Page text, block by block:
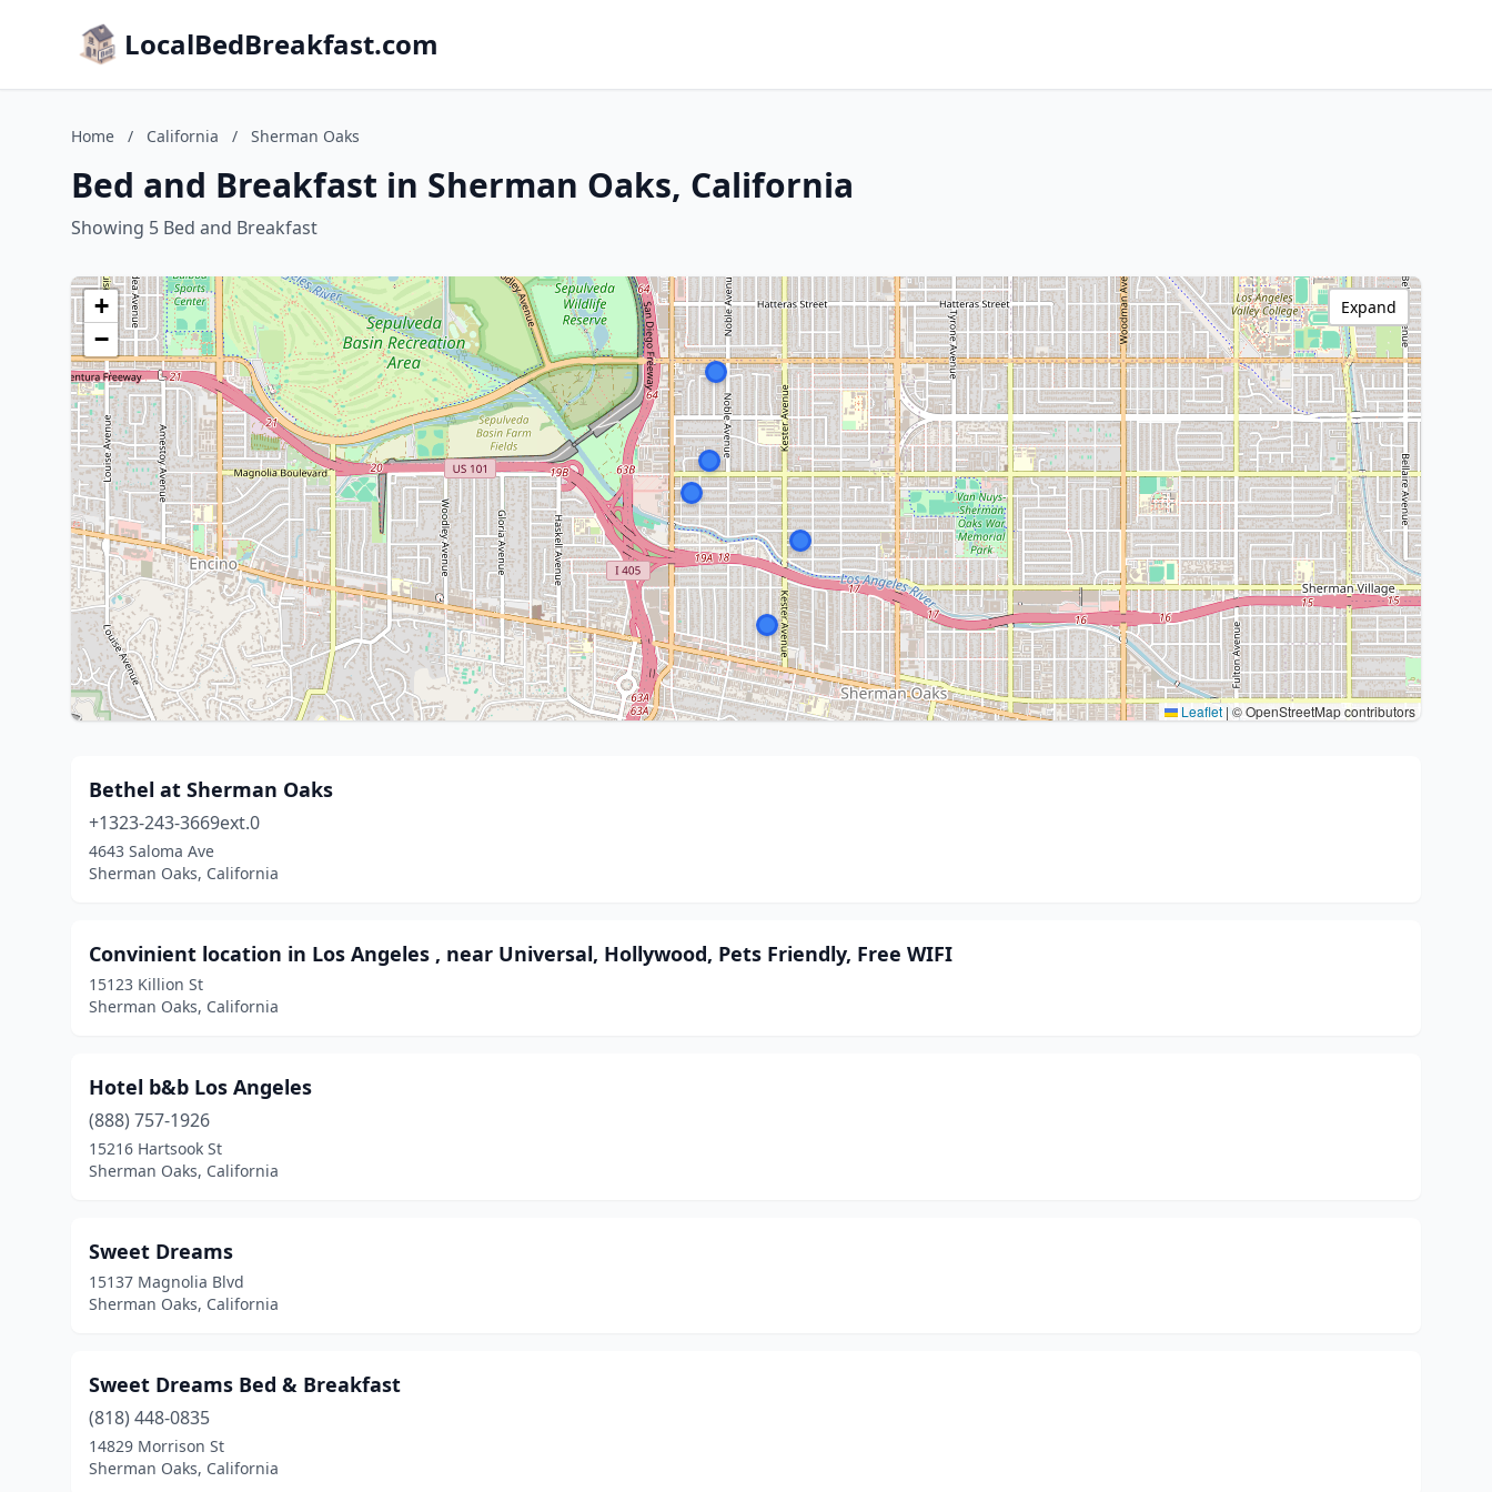
LocalBedBreakfast.com
Home / California / Sherman Oaks
Bed and Breakfast in Sherman Oaks, California
Showing 5 Bed and Breakfast
+
−
Leaflet | © OpenStreetMap contributors
Expand
Bethel at Sherman Oaks
+1323-243-3669ext.0
4643 Saloma Ave
Sherman Oaks, California
Convinient location in Los Angeles , near Universal, Hollywood, Pets Friendly, Free WIFI
15123 Killion St
Sherman Oaks, California
Hotel b&b Los Angeles
(888) 757-1926
15216 Hartsook St
Sherman Oaks, California
Sweet Dreams
15137 Magnolia Blvd
Sherman Oaks, California
Sweet Dreams Bed & Breakfast
(818) 448-0835
14829 Morrison St
Sherman Oaks, California